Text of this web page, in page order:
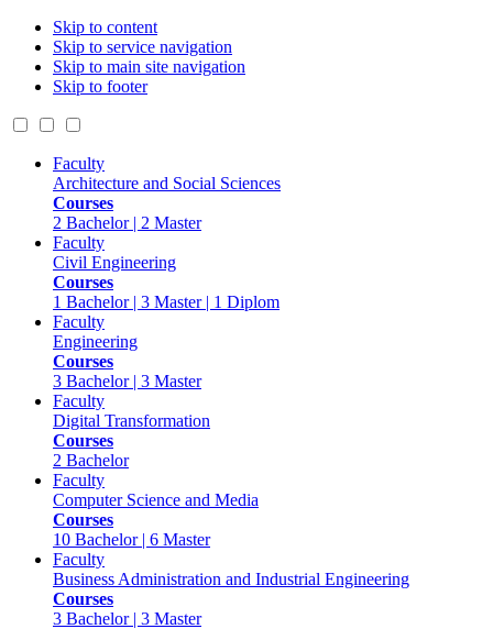
Skip to content
Skip to service navigation
Skip to main site navigation
Skip to footer
Faculty
Architecture and Social Sciences
Courses
2 Bachelor | 2 Master
Faculty
Civil Engineering
Courses
1 Bachelor | 3 Master | 1 Diplom
Faculty
Engineering
Courses
3 Bachelor | 3 Master
Faculty
Digital Transformation
Courses
2 Bachelor
Faculty
Computer Science and Media
Courses
10 Bachelor | 6 Master
Faculty
Business Administration and Industrial Engineering
Courses
3 Bachelor | 3 Master